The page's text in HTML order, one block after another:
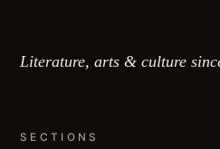
Literature, arts & culture
SECTIONS